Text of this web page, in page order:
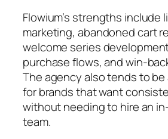
Flowium’s strengths include
marketing, abandoned cart
welcome series
purchase flows, and win-
The agency also tends to
for brands that want
without needing to hire an
team.